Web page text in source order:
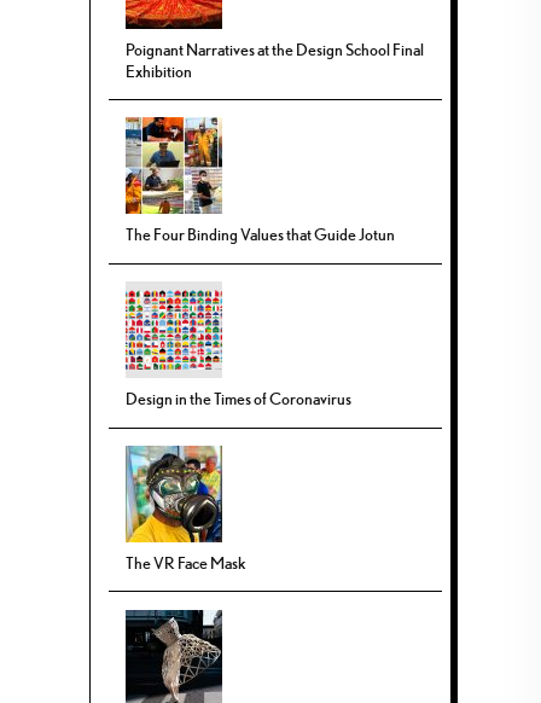
Poignant Narratives at the Design School Final
Exhibition
The Four Binding Values that Guide Jotun
Design in the Times of Coronavirus
The VR Face Mask